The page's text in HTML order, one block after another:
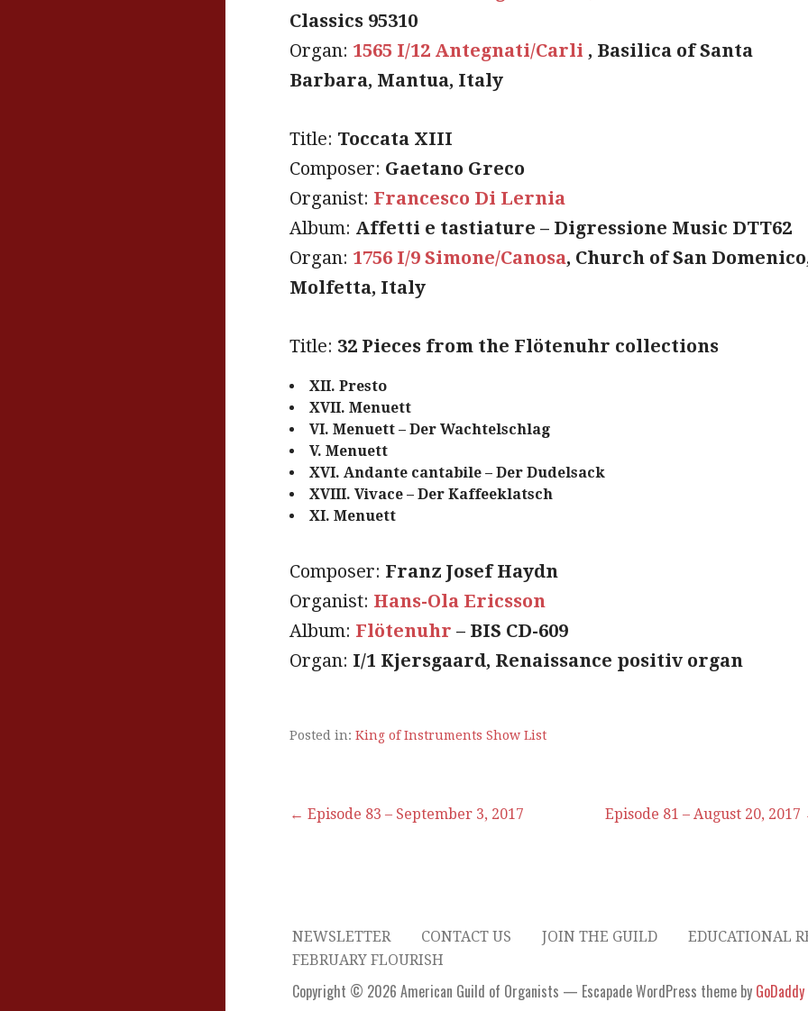
Classics 95310
Organ: 1565 I/12 Antegnati/Carli , Basilica of Santa
Barbara, Mantua, Italy
Title: Toccata XIII
Composer: Gaetano Greco
Organist: Francesco Di Lernia
Album: Affetti e tastiature – Digressione Music DTT62
Organ: 1756 I/9 Simone/Canosa, Church of San
Molfetta, Italy
Title: 32 Pieces from the Flötenuhr collections
XII. Presto
XVII. Menuett
VI. Menuett – Der Wachtelschlag
V. Menuett
XVI. Andante cantabile – Der Dudelsack
XVIII. Vivace – Der Kaffeeklatsch
XI. Menuett
Composer: Franz Josef Haydn
Organist: Hans-Ola Ericsson
Album: Flötenuhr – BIS CD-609
Organ: I/1 Kjersgaard, Renaissance positiv organ
Posted in: King of Instruments Show List
Post← Episode 83 – September 3, 2017 Episode 81 – August 20,
NEWSLETTER CONTACT US JOIN THE GUILD
EDUCATIONAL
FEBRUARY FLOURISH
Copyright © 2026 American Guild of Organists — Escapade WordPress theme by GoDaddy